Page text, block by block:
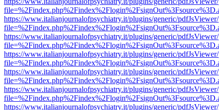
https://www.italianjournalofpsychiatry.it/plugins/generic/
https://www.italianjournalofpsychiatry.it/plugins/generic/
https://www.italianjournalofpsychiatry.it/plugins/generic/
https://www.italianjournalofpsychiatry.it/plugins/generic/
https://www.italianjournalofpsychiatry.it/plugins/generic/
https://www.italianjournalofpsychiatry.it/plugins/generic/